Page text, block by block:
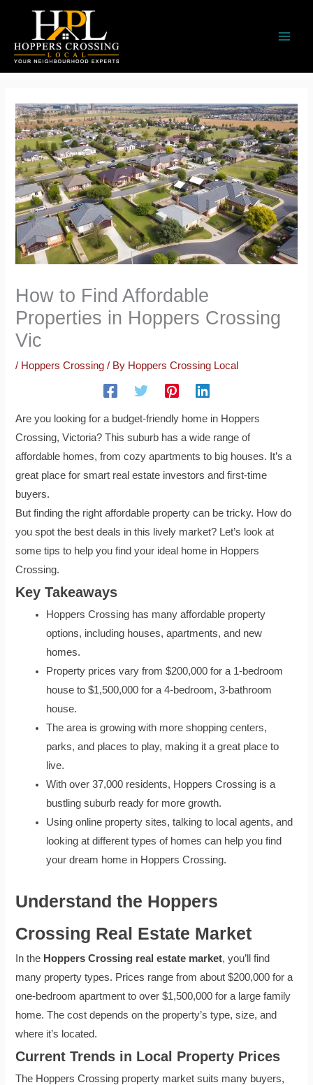
content
How to Find Affordable
Properties in Hoppers Crossing
Vic
/ Hoppers Crossing / By Hoppers Crossing Local
Are you looking for a budget-friendly home in Hoppers
Crossing, Victoria? This suburb has a wide range of
affordable homes, from cozy apartments to big houses. It’s a
great place for smart real estate investors and first-time
buyers.
But finding the right affordable property can be tricky. How do
you spot the best deals in this lively market? Let’s look at
some tips to help you find your ideal home in Hoppers
Crossing.
Key Takeaways
Hoppers Crossing has many affordable property
options, including houses, apartments, and new
homes.
Property prices vary from $200,000 for a 1-bedroom
house to $1,500,000 for a 4-bedroom, 3-bathroom
house.
The area is growing with more shopping centers,
parks, and places to play, making it a great place to
live.
With over 37,000 residents, Hoppers Crossing is a
bustling suburb ready for more growth.
Using online property sites, talking to local agents, and
looking at different types of homes can help you find
your dream home in Hoppers Crossing.
Understand the Hoppers
Crossing Real Estate Market
In the Hoppers Crossing real estate market, you’ll find
many property types. Prices range from about $200,000 for a
one-bedroom apartment to over $1,500,000 for a large family
home. The cost depends on the property’s type, size, and
where it’s located.
Current Trends in Local Property Prices
The Hoppers Crossing property market suits many buyers,